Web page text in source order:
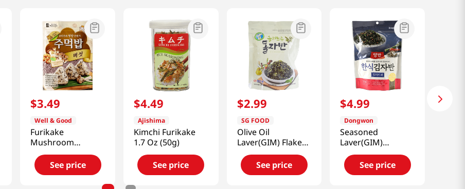
$3.49
Well & Good
Furikake
Mushroom
0.84oz(8g) 3 Ea
See price
$4.49
Ajishima
Kimchi Furikake
1.7 Oz (50g)
See price
$2.99
SG FOOD
Olive Oil
Laver(GIM) Flake
1.76oz(50g)
See price
$4.99
Dongwon
Seasoned
Laver(GIM)
Furikake Anchovy
& Vegetable
1.76oz(50g)
See price